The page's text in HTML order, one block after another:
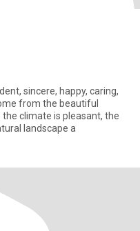
sincere, happy, caring,
from the beautiful
climate is pleasant, the
landscape a